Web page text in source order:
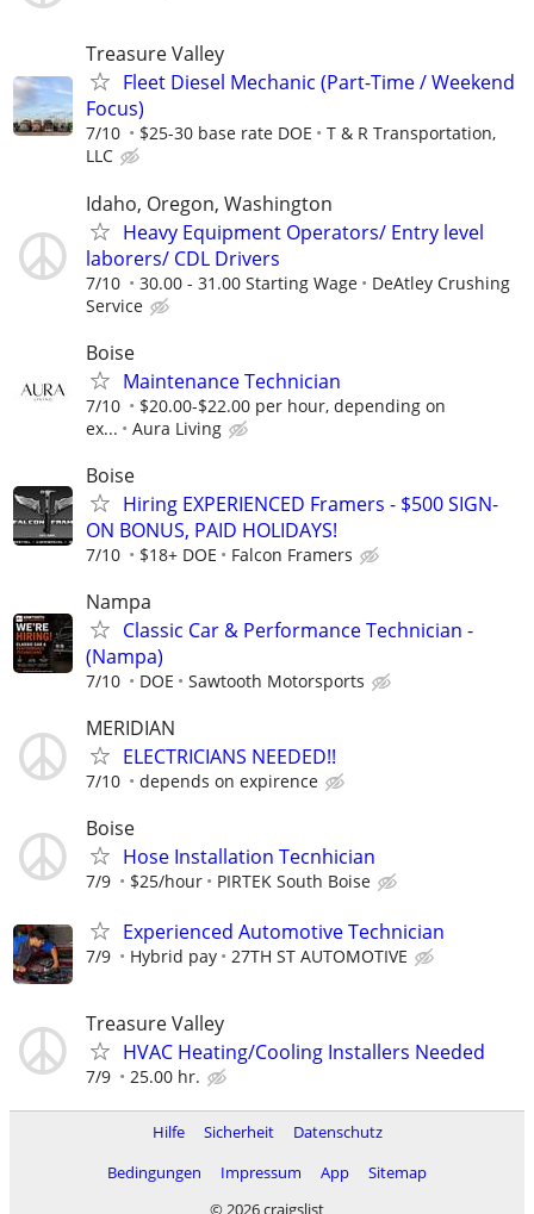
Treasure Valley
Fleet Diesel Mechanic (Part-Time / Weekend
Focus)
7/10 $25-30 base rate DOE
T & R Transportation,
LLC
Idaho, Oregon, Washington
Heavy Equipment Operators/ Entry level
laborers/ CDL Drivers
7/10 30.00 - 31.00 Starting Wage
DeAtley Crushing
Service
Boise
Maintenance Technician
7/10
$20.00-$22.00 per hour, depending on
ex...
Aura Living
Boise
Hiring EXPERIENCED Framers - $500 SIGN-
ON BONUS, PAID HOLIDAYS!
7/10 $18+ DOE Falcon Framers
Nampa
Classic Car & Performance Technician -
(Nampa)
7/10 DOE Sawtooth Motorsports
MERIDIAN
ELECTRICIANS NEEDED!!
7/10 depends on expirence
Boise
Hose Installation Tecnhician
7/9 $25/hour PIRTEK South Boise
Experienced Automotive Technician
7/9 Hybrid pay 27TH ST AUTOMOTIVE
Treasure Valley
HVAC Heating/Cooling Installers Needed
7/9 25.00 hr.
Hilfe Sicherheit
Datenschutz
Bedingungen
Impressum App
Sitemap
© 2026 craigslist